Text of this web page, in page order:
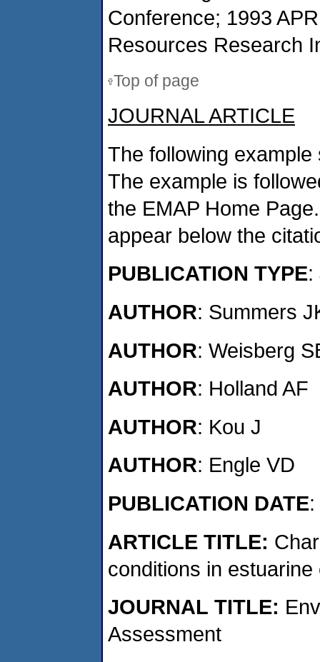
Conference; 1993
Resources Research
Top of page
JOURNAL ARTICLE
The following
The example is
the EMAP Home
appear below the
PUBLICATION TYPE:
AUTHOR: Summers
AUTHOR: Weisberg
AUTHOR: Holland AF
AUTHOR: Kou J
AUTHOR: Engle VD
PUBLICATION DATE
ARTICLE TITLE:
conditions in
JOURNAL TITLE:
Assessment